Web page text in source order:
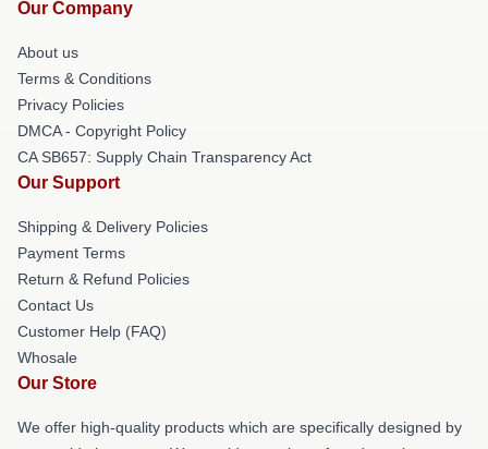
Our Company
About us
Terms & Conditions
Privacy Policies
DMCA - Copyright Policy
CA SB657: Supply Chain Transparency Act
Our Support
Shipping & Delivery Policies
Payment Terms
Return & Refund Policies
Contact Us
Customer Help (FAQ)
Whosale
Our Store
We offer high-quality products which are specifically designed by